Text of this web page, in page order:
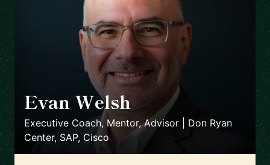
Evan Welsh 🇺🇸
Executive Coach, Mentor, Advisor | Don Ryan
Center, SAP, Cisco